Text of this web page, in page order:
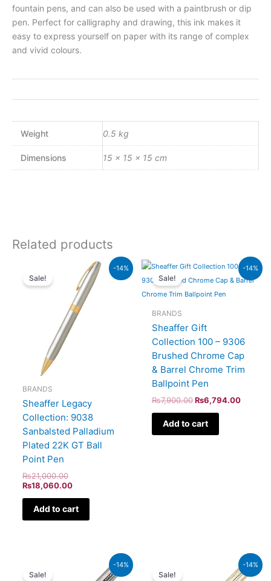
fountain pens, and can also be used with a paintbrush or dip
pen. Perfect for calligraphy and drawing, this ink makes it
easy to express yourself on paper with its range of complex
and vivid colours.
Weight 0.5 kg
Dimensions 15 × 15 × 15 cm
Related products
-14%
Sale!
BRANDS
Sheaffer Legacy
Collection: 9038
Sanbalsted Palladium
Plated 22K GT Ball
Point Pen
₨21,000.00
Original
price
was:
₨21,000.00.
₨18,060.00
Current
price
is:
₨18,060.00.
Add to cart
-14%
Sale!
BRANDS
Sheaffer Gift
Collection 100 – 9306
Brushed Chrome Cap
& Barrel Chrome Trim
Ballpoint Pen
₨7,900.00
Original
was:
₨7,900.00.
₨6,794.00
Current
price
is:
Add to cart
-14%
Sale!
Current
price
-14%
Sale!